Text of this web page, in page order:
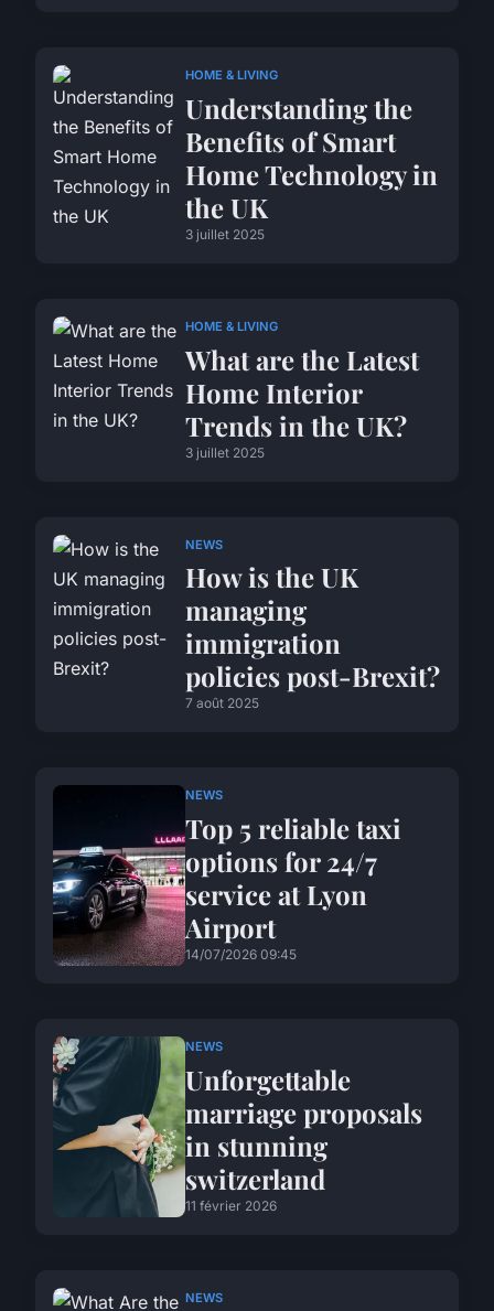
HOME & LIVING
Understanding the
Benefits of Smart
Home Technology in
the UK
3 juillet 2025
HOME & LIVING
What are the Latest
Home Interior
Trends in the UK?
3 juillet 2025
NEWS
How is the UK
managing
immigration
policies post-Brexit?
7 août 2025
NEWS
Top 5 reliable taxi
options for 24/7
service at Lyon
Airport
14/07/2026 09:45
NEWS
Unforgettable
marriage proposals
in stunning
switzerland
11 février 2026
NEWS